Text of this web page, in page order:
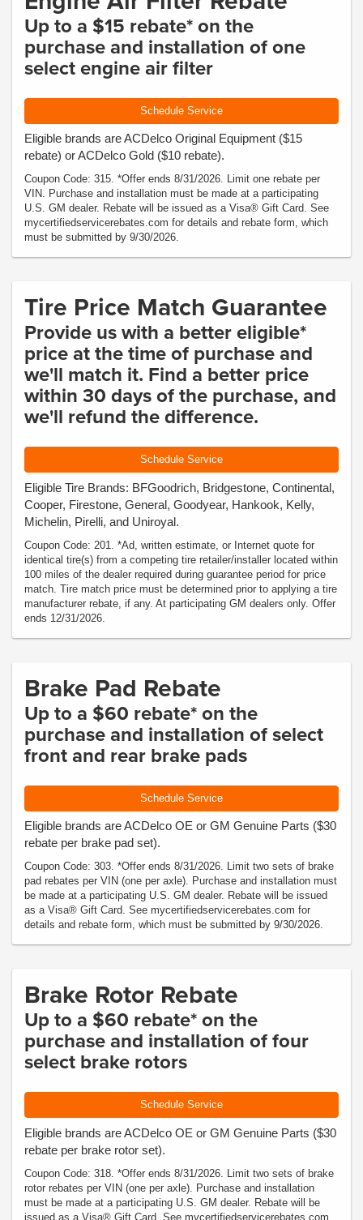
Up to a $15 rebate* on the
purchase and installation of one
select engine air filter
Schedule Service
Eligible brands are ACDelco Original Equipment ($15
rebate) or ACDelco Gold ($10 rebate).
Coupon Code: 315. *Offer ends 8/31/2026. Limit one rebate per
VIN. Purchase and installation must be made at a participating
U.S. GM dealer. Rebate will be issued as a Visa® Gift Card. See
mycertifiedservicerebates.com for details and rebate form, which
must be submitted by 9/30/2026.
Tire Price Match Guarantee
Provide us with a better eligible*
price at the time of purchase and
we'll match it. Find a better price
within 30 days of the purchase, and
we'll refund the difference.
Schedule Service
Eligible Tire Brands: BFGoodrich, Bridgestone, Continental,
Cooper, Firestone, General, Goodyear, Hankook, Kelly,
Michelin, Pirelli, and Uniroyal.
Coupon Code: 201. *Ad, written estimate, or Internet quote for
identical tire(s) from a competing tire retailer/installer located within
100 miles of the dealer required during guarantee period for price
match. Tire match price must be determined prior to applying a tire
manufacturer rebate, if any. At participating GM dealers only. Offer
ends 12/31/2026.
Brake Pad Rebate
Up to a $60 rebate* on the
purchase and installation of select
front and rear brake pads
Schedule Service
Eligible brands are ACDelco OE or GM Genuine Parts ($30
rebate per brake pad set).
Coupon Code: 303. *Offer ends 8/31/2026. Limit two sets of brake
pad rebates per VIN (one per axle). Purchase and installation must
be made at a participating U.S. GM dealer. Rebate will be issued
as a Visa® Gift Card. See mycertifiedservicerebates.com for
details and rebate form, which must be submitted by 9/30/2026.
Brake Rotor Rebate
Up to a $60 rebate* on the
purchase and installation of four
select brake rotors
Schedule Service
Eligible brands are ACDelco OE or GM Genuine Parts ($30
rebate per brake rotor set).
Coupon Code: 318. *Offer ends 8/31/2026. Limit two sets of brake
rotor rebates per VIN (one per axle). Purchase and installation
must be made at a participating U.S. GM dealer. Rebate will be
issued as a Visa® Gift Card. See mycertifiedservicerebates.com